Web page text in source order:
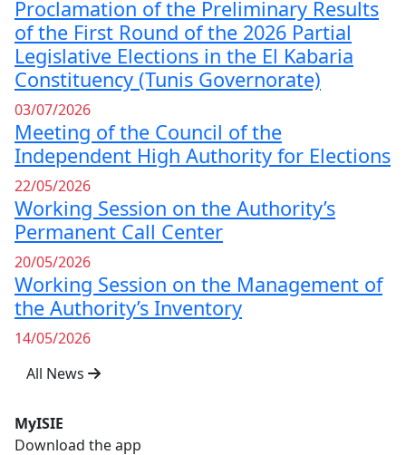
Proclamation of the Preliminary Results
of the First Round of the 2026 Partial
Legislative Elections in the El Kabaria
Constituency (Tunis Governorate)
03/07/2026
Meeting of the Council of the
Independent High Authority for Elections
22/05/2026
Working Session on the Authority’s
Permanent Call Center
20/05/2026
Working Session on the Management of
the Authority’s Inventory
14/05/2026
All News
MyISIE
Download the app